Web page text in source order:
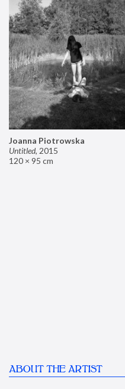
Joanna Piotrowska
Untitled, 2015
120 × 95 cm
ABOUT THE ARTIST